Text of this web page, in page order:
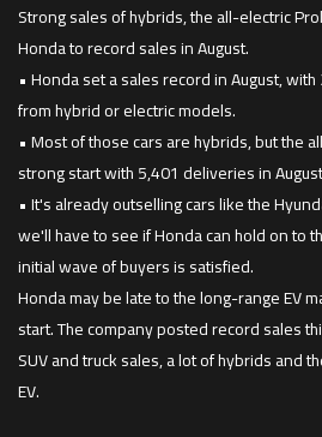
Strong sales of hybrids, the all-electric
Honda to record sales in August.
• Honda set a sales record in August,
from hybrid or electric models.
• Most of those cars are hybrids, but the
strong start with 5,401 deliveries in
• It's already outselling cars like the
we'll have to see if Honda can hold on to
initial wave of buyers is satisfied.
Honda may be late to the long-range EV
start. The company posted record sales
SUV and truck sales, a lot of hybrids and
EV.